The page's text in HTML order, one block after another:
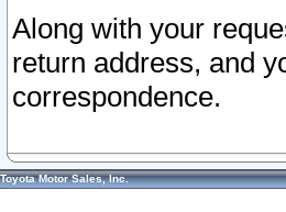
Along with your
return address, and
correspondence.
Toyota Motor Sales, Inc.